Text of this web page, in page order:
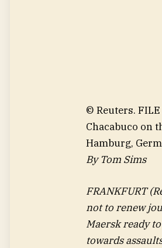
© Reuters.
Chacabuco on
Hamburg,
By Tom Sims
FRANKFURT
not to renew
Maersk ready
towards